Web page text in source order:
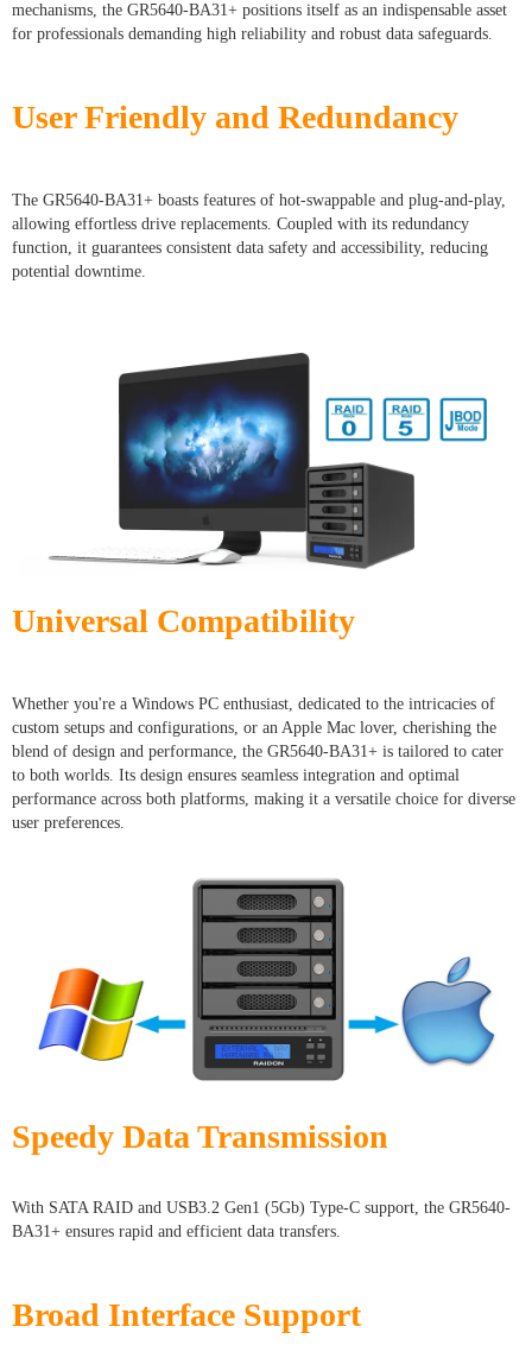
mechanisms, the GR5640-BA31+ positions itself as an indispensable asset
for professionals demanding high reliability and robust data safeguards.
User Friendly and Redundancy
The GR5640-BA31+ boasts features of hot-swappable and plug-and-play,
allowing effortless drive replacements. Coupled with its redundancy
function, it guarantees consistent data safety and accessibility, reducing
potential downtime.
Universal Compatibility
Whether you're a Windows PC enthusiast, dedicated to the intricacies of
custom setups and configurations, or an Apple Mac lover, cherishing the
blend of design and performance, the GR5640-BA31+ is tailored to cater
to both worlds. Its design ensures seamless integration and optimal
performance across both platforms, making it a versatile choice for diverse
user preferences.
Speedy Data Transmission
With SATA RAID and USB3.2 Gen1 (5Gb) Type-C support, the GR5640-
BA31+ ensures rapid and efficient data transfers.
Broad Interface Support